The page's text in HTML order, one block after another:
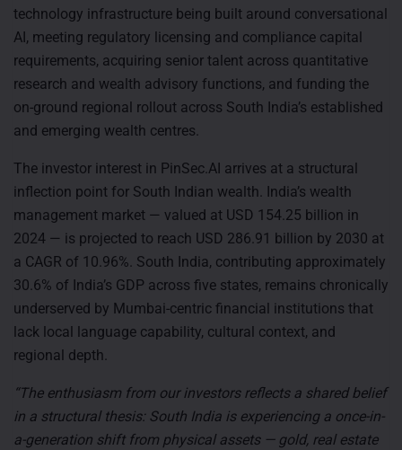
technology infrastructure being built around conversational
AI, meeting regulatory licensing and compliance capital
requirements, acquiring senior talent across quantitative
research and wealth advisory functions, and funding the
on-ground regional rollout across South India’s established
and emerging wealth centres.
The investor interest in PinSec.AI arrives at a structural
inflection point for South Indian wealth. India’s wealth
management market — valued at USD 154.25 billion in
2024 — is projected to reach USD 286.91 billion by 2030 at
a CAGR of 10.96%. South India, contributing approximately
30.6% of India’s GDP across five states, remains chronically
underserved by Mumbai-centric financial institutions that
lack local language capability, cultural context, and
regional depth.
“The enthusiasm from our investors reflects a shared belief
in a structural thesis: South India is experiencing a once-in-
a-generation shift from physical assets — gold, real estate